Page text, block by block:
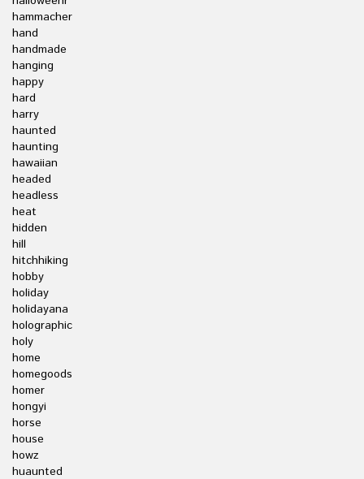
hammacher
hand
handmade
hanging
happy
hard
harry
haunted
haunting
hawaiian
headed
headless
heat
hidden
hill
hitchhiking
hobby
holiday
holidayana
holographic
holy
home
homegoods
homer
hongyi
horse
house
howz
huaunted